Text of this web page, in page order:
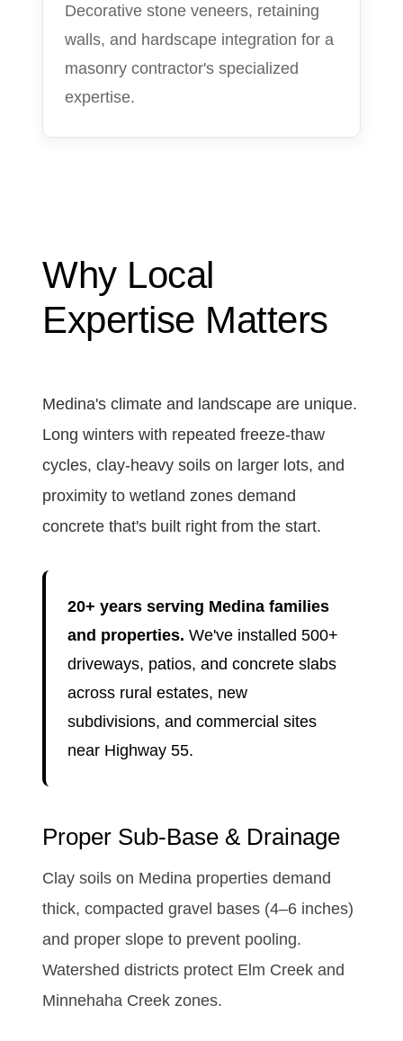
Decorative stone veneers, retaining
walls, and hardscape integration for a
masonry contractor's specialized
expertise.
Why Local
Expertise Matters
Medina's climate and landscape are unique.
Long winters with repeated freeze-thaw
cycles, clay-heavy soils on larger lots, and
proximity to wetland zones demand
concrete that's built right from the start.
20+ years serving Medina families
and properties. We've installed 500+
driveways, patios, and concrete slabs
across rural estates, new
subdivisions, and commercial sites
near Highway 55.
Proper Sub-Base & Drainage
Clay soils on Medina properties demand
thick, compacted gravel bases (4–6 inches)
and proper slope to prevent pooling.
Watershed districts protect Elm Creek and
Minnehaha Creek zones.